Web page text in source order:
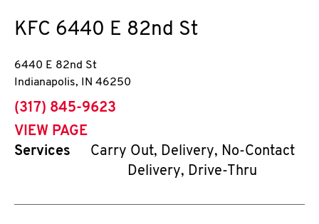
KFC 6440 E 82nd St
6440 E 82nd St
Indianapolis, IN 46250
phone
(317) 845-9623
VIEW PAGE
Services
Carry Out, Delivery, No-Contact
Delivery, Drive-Thru